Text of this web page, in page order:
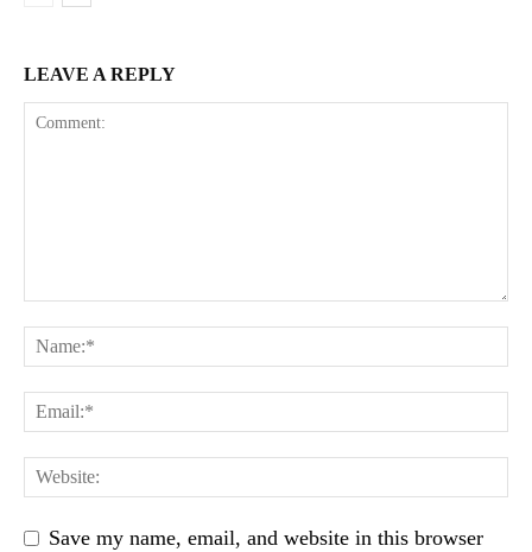
LEAVE A REPLY
Save my name, email, and website in this browser